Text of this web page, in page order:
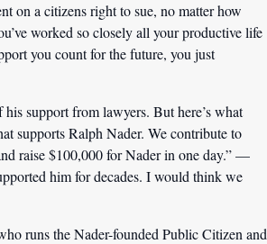
on a citizens right to sue, no matter how
worked so closely all your productive life
you count for the future, you just
support from lawyers. But here’s what
supports Ralph Nader. We contribute to
raise $100,000 for Nader in one day.” —
him for decades. I would think we
runs the Nader-founded Public Citizen and